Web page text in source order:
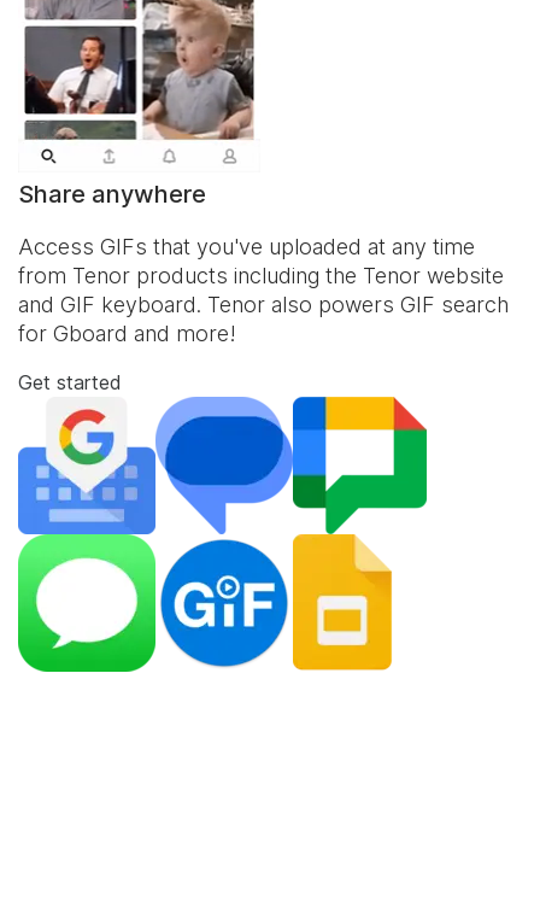
Share anywhere
Access GIFs that you've uploaded at any time
from Tenor products including the Tenor website
and GIF keyboard. Tenor also powers GIF search
for Gboard and more!
Get started